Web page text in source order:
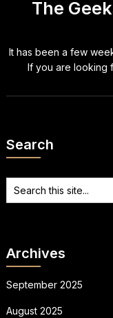
The
It has been a few
If you are looking
Search
Archives
September 2025
August 2025